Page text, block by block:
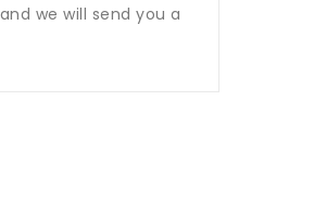
we will send you a